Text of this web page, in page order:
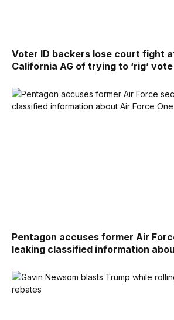
Voter ID backers lose court fight
California AG of trying to ‘rig’ vote
Pentagon accuses former Air
leaking classified information